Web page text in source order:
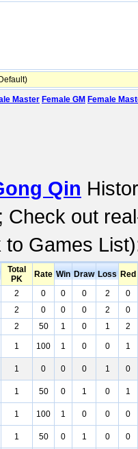
Master Female GM Female
Qin
Check out
to Games
Total
PK
Rate Win Draw Loss Red
2 0 0 0 2
0
2 0 0 0 2
0
2 50 1 0 1 2
1 100 1 0 0 1
1 0 0 0 1 0
1 50 0 1 0 1
1 100 1 0 0 0
1 50 0 1 0
0